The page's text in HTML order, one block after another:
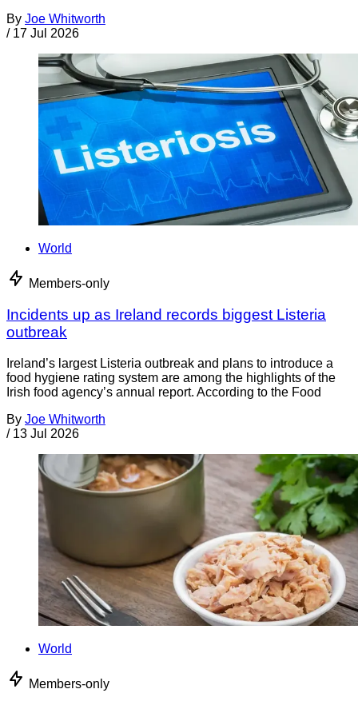
By Joe Whitworth
/ 17 Jul 2026
World
Members-only
Incidents up as Ireland records biggest Listeria
outbreak
Ireland’s largest Listeria outbreak and plans to introduce a
food hygiene rating system are among the highlights of the
Irish food agency’s annual report. According to the Food
By Joe Whitworth
/ 13 Jul 2026
World
Members-only